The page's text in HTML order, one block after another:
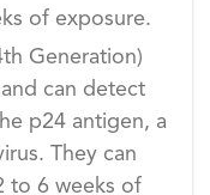
of exposure.
Generation)
can detect
p24 antigen, a
They can
to 6 weeks of